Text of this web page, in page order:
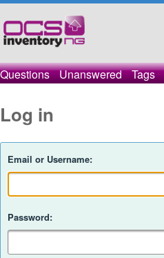
Questions Unanswered Tags
Log in
Email or Username:
Password: